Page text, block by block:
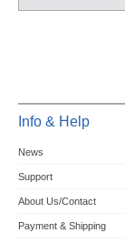
Info & Help
News
Support
About Us/Contact
Payment & Shipping